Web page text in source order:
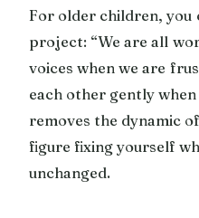
For older children, you
project: “We are all
voices when we are
each other gently
removes the dynamic
figure fixing yourself
unchanged.